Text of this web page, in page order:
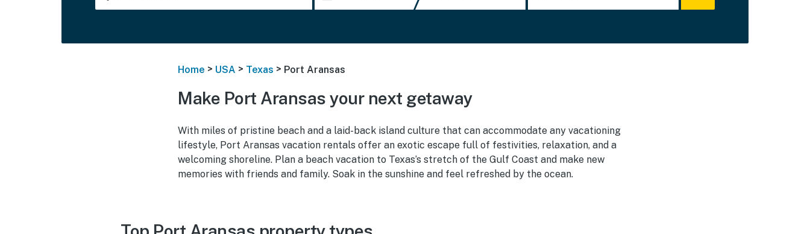
Home > USA > Texas > Port Aransas
Make Port Aransas your next getaway
With miles of pristine beach and a laid-back island culture that can accommodate any vacationing
lifestyle, Port Aransas vacation rentals offer an exotic escape full of festivities, relaxation, and a
welcoming shoreline. Plan a beach vacation to Texas’s stretch of the Gulf Coast and make new
memories with friends and family. Soak in the sunshine and feel refreshed by the ocean.